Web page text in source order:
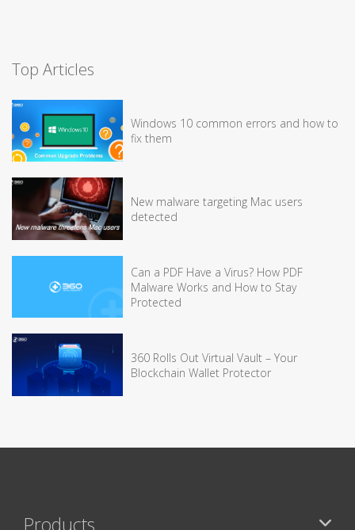
Top Articles
Windows 10 common errors and how to
fix them
New malware targeting Mac users
detected
Can a PDF Have a Virus? How PDF
Malware Works and How to Stay
Protected
360 Rolls Out Virtual Vault – Your
Blockchain Wallet Protector
Products